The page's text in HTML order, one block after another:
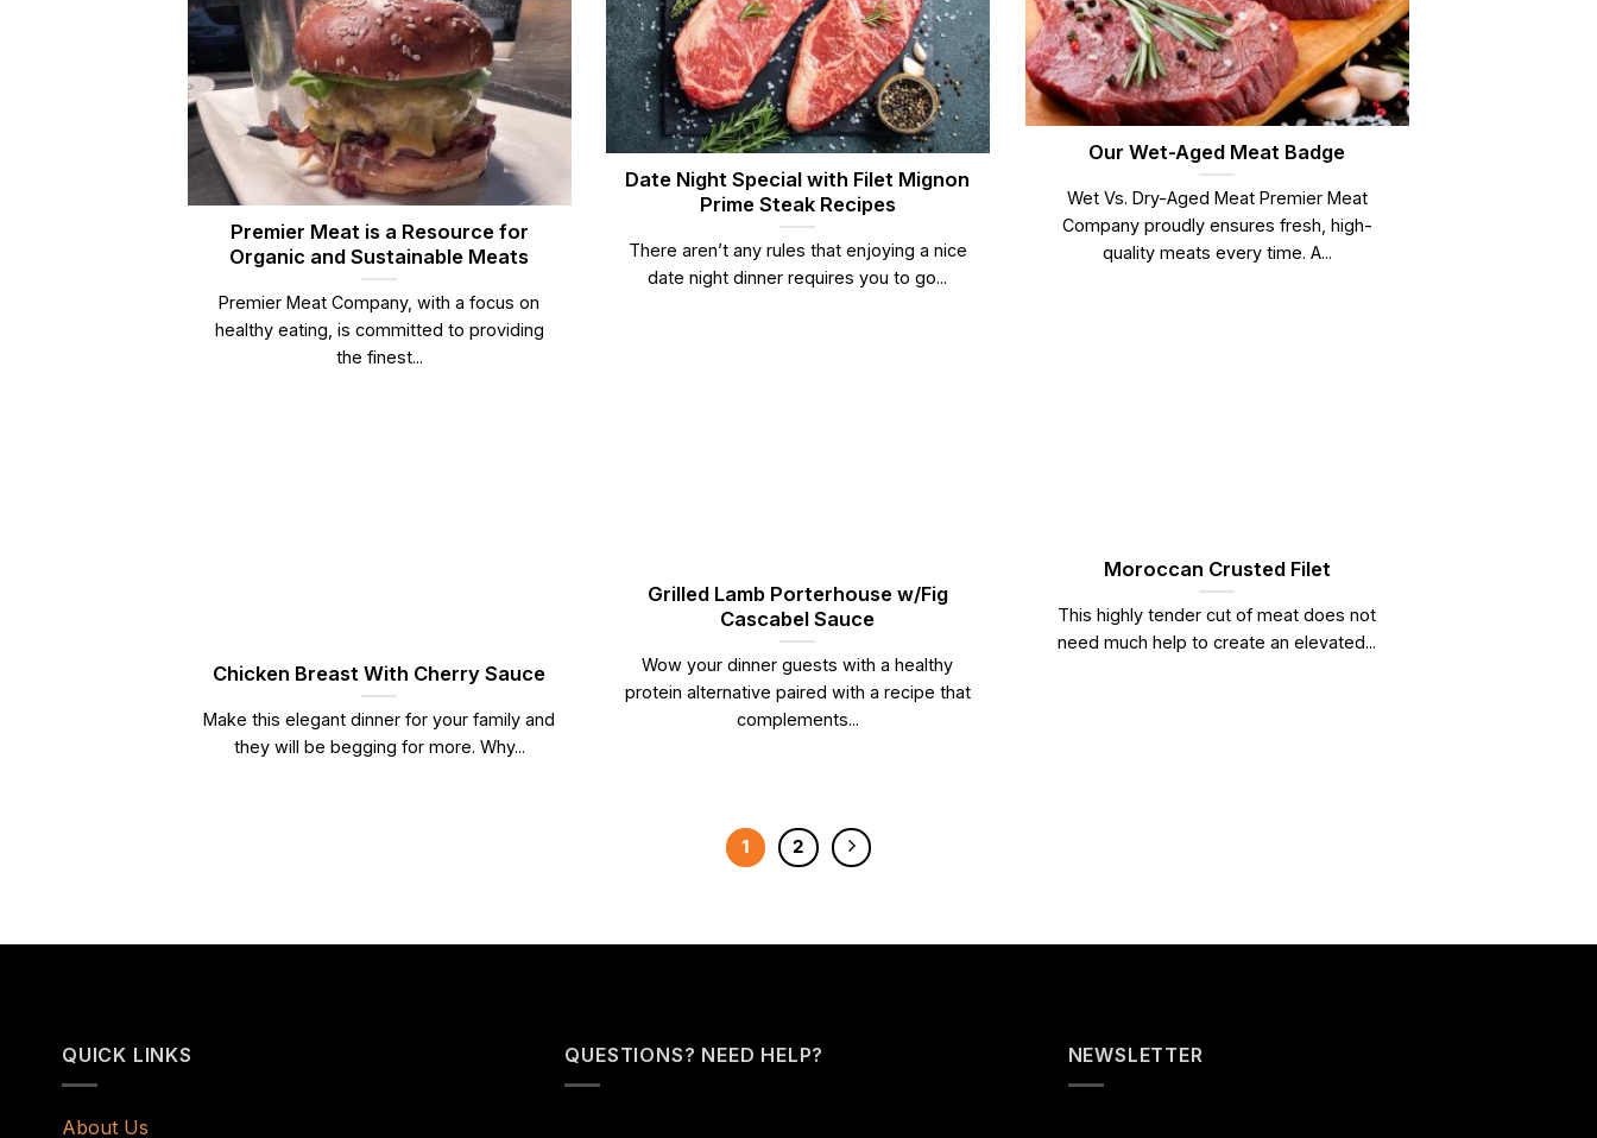
Our Wet-Aged Meat Badge
Wet Vs. Dry-Aged Meat Premier Meat
Company proudly ensures fresh, high-
quality meats every time. A...
Date Night Special with Filet Mignon
Prime Steak Recipes
There aren’t any rules that enjoying a nice
date night dinner requires you to go...
Premier Meat is a Resource for
Organic and Sustainable Meats
Premier Meat Company, with a focus on
healthy eating, is committed to providing
the finest...
Moroccan Crusted Filet
This highly tender cut of meat does not
need much help to create an elevated...
Grilled Lamb Porterhouse w/Fig
Cascabel Sauce
Wow your dinner guests with a healthy
protein alternative paired with a recipe that
complements...
Chicken Breast With Cherry Sauce
Make this elegant dinner for your family and
they will be begging for more. Why...
1 2
QUICK LINKS
About Us
QUESTIONS? NEED HELP? NEWSLETTER